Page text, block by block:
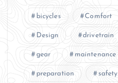
bicycles Comfort
Design drivetrain
gear maintenance
preparation safety